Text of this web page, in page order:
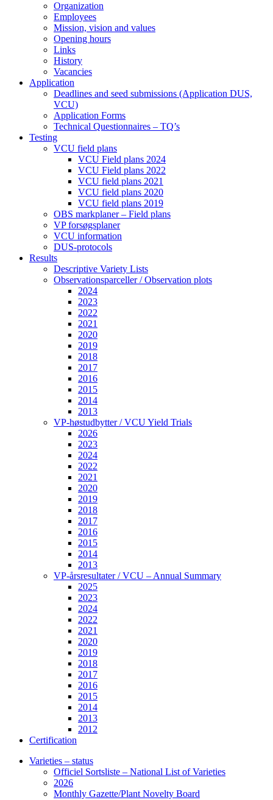
Organization
Employees
Mission, vision and values
Opening hours
Links
History
Vacancies
Application
Deadlines and seed submissions (Application DUS,
VCU)
Application Forms
Technical Questionnaires – TQ’s
Testing
VCU field plans
VCU Field plans 2024
VCU Field plans 2022
VCU field plans 2021
VCU field plans 2020
VCU field plans 2019
OBS markplaner – Field plans
VP forsøgsplaner
VCU information
DUS-protocols
Results
Descriptive Variety Lists
Observationsparceller / Observation plots
2024
2023
2022
2021
2020
2019
2018
2017
2016
2015
2014
2013
VP-høstudbytter / VCU Yield Trials
2026
2023
2024
2022
2021
2020
2019
2018
2017
2016
2015
2014
2013
VP-årsresultater / VCU – Annual Summary
2025
2023
2024
2022
2021
2020
2019
2018
2017
2016
2015
2014
2013
2012
Certification
Varieties – status
Officiel Sortsliste – National List of Varieties
2026
Monthly Gazette/Plant Novelty Board